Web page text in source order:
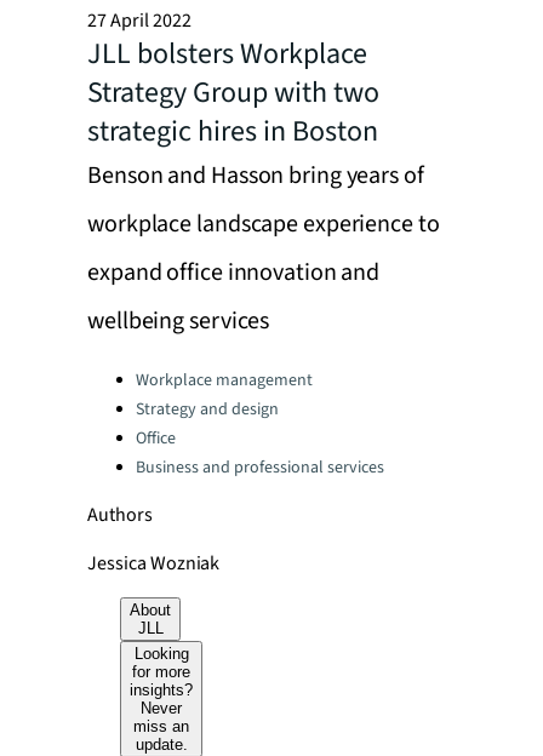
27 April 2022
JLL bolsters Workplace
Strategy Group with two
strategic hires in Boston
Benson and Hasson bring years of
workplace landscape experience to
expand office innovation and
wellbeing services
Categories:Workplace management
Strategy and design
Office
Business and professional services
Authors
Jessica Wozniak
About
JLL
Looking
for more
insights?
Never
miss an
update.